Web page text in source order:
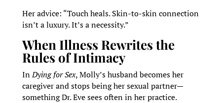
Her advice: “Touch heals. Skin-to-skin connection
isn’t a luxury. It’s a necessity.”
When Illness Rewrites the
Rules of Intimacy
InDying for Sex, Molly’s husband becomes her
caregiver and stops being her sexual partner—
something Dr. Eve sees often in her practice.